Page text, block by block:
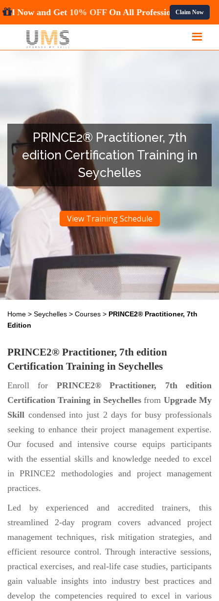
Hurry! Enroll Now and Get10% OFFOn AllClaim Now
PRINCE2® Practitioner, 7th
edition Certification Training in
Seychelles
View Training Schedule
Home > Seychelles > Courses > PRINCE2® Practitioner, 7th
Edition
PRINCE2® Practitioner, 7th edition
Certification Training in Seychelles
Enroll for PRINCE2® Practitioner, 7th edition
Certification Training in Seychelles from Upgrade My
Skill condensed into just 2 days for busy professionals
seeking to enhance their project management expertise.
Our focused and intensive course equips participants
with the essential skills and knowledge needed to excel
in PRINCE2 methodologies and project management
practices.
Led by experienced and accredited trainers, this
streamlined 2-day program covers advanced project
management techniques, risk mitigation strategies, and
efficient resource control. Through interactive sessions,
practical exercises, and real-life case studies, participants
gain valuable insights into industry best practices and
develop the competencies required to excel in various